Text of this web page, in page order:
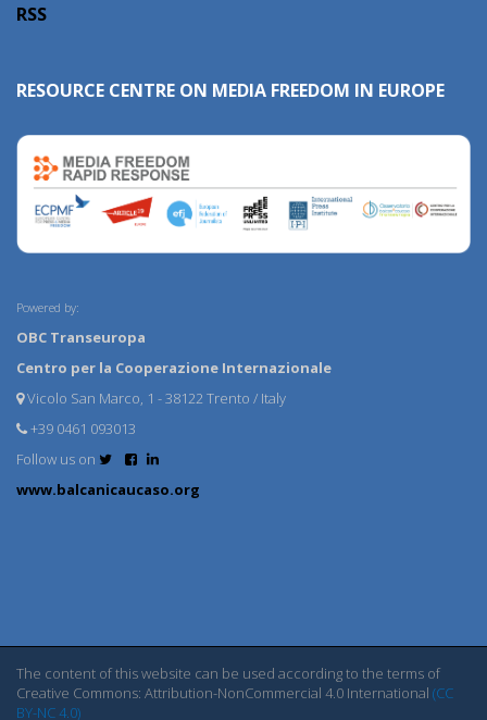
RSS
RESOURCE CENTRE ON MEDIA FREEDOM IN EUROPE
Powered by:
OBC Transeuropa
Centro per la Cooperazione Internazionale
Vicolo San Marco, 1 - 38122 Trento / Italy
+39 0461 093013
Follow us on
www.balcanicaucaso.org
The content of this website can be used according to the terms of
Creative Commons: Attribution-NonCommercial 4.0 International (CC
BY-NC 4.0)